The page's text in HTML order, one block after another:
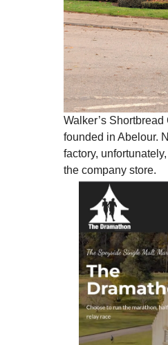
Walker’s
founded in Abelour.
factory,
the company store.